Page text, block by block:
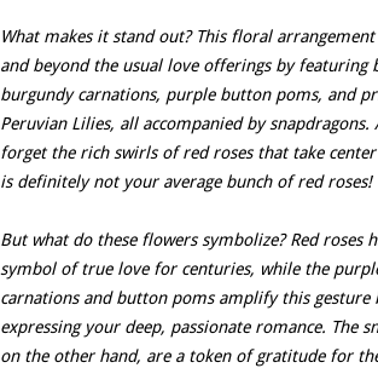
What makes it stand out? This floral arrangement
and beyond the usual love offerings by featuring
burgundy carnations, purple button poms, and
Peruvian Lilies, all accompanied by
forget the rich swirls of red roses that take center
is definitely not your average bunch of red roses!
But what do these flowers symbolize? Red roses
symbol of true love for centuries, while the
carnations and button poms amplify this gesture
expressing your deep, passionate romance. The
on the other hand, are a token of gratitude for